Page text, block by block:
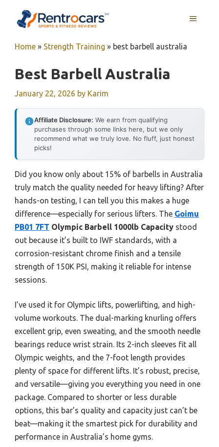
MENU
Home » Strength Training » best barbell australia
Best Barbell Australia
January 22, 2026 by Karim
Affiliate Disclosure: We earn from qualifying
purchases through some links here, but we only
recommend what we truly love. No fluff, just honest
picks!
Did you know only about 15% of barbells in Australia
truly match the quality needed for heavy lifting? After
hands-on testing, I can tell you this makes a huge
difference—especially for serious lifters. The Goimu
PB01 7FT Olympic Barbell 1000lb Capacity stood
out because it’s built to IWF standards, with a
corrosion-resistant chrome finish and a tensile
strength of 150K PSI, making it reliable for intense
sessions.
I’ve used it for Olympic lifts, powerlifting, and high-
volume workouts. The dual-marking knurling offers
excellent grip, even sweating, and the smooth needle
bearings reduce wrist strain. Its 2-inch sleeves fit all
Olympic weights, and the 7-foot length provides
plenty of space for different lifts. It’s robust, precise,
and versatile—giving you everything you need in one
package. Compared to shorter or less durable
options, this bar’s quality and capacity just can’t be
beat—making it the smartest pick for durability and
performance in Australia’s home gyms.